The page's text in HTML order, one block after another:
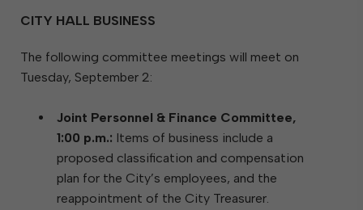
CITY HALL BUSINESS
The following committee meetings will meet on
Tuesday, September 2:
Joint Personnel & Finance Committee,
1:00 p.m.: Items of business include a
proposed classification and compensation
plan for the City’s employees, and the
reappointment of the City Treasurer.